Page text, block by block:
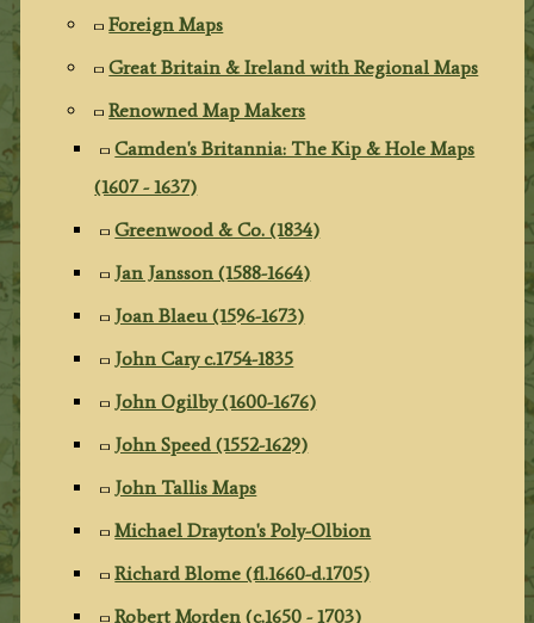
Foreign Maps
Great Britain & Ireland with Regional Maps
Renowned Map Makers
Camden's Britannia: The Kip & Hole Maps
(1607 - 1637)
Greenwood & Co. (1834)
Jan Jansson (1588-1664)
Joan Blaeu (1596-1673)
John Cary c.1754-1835
John Ogilby (1600-1676)
John Speed (1552-1629)
John Tallis Maps
Michael Drayton's Poly-Olbion
Richard Blome (fl.1660-d.1705)
Robert Morden (c.1650 - 1703)